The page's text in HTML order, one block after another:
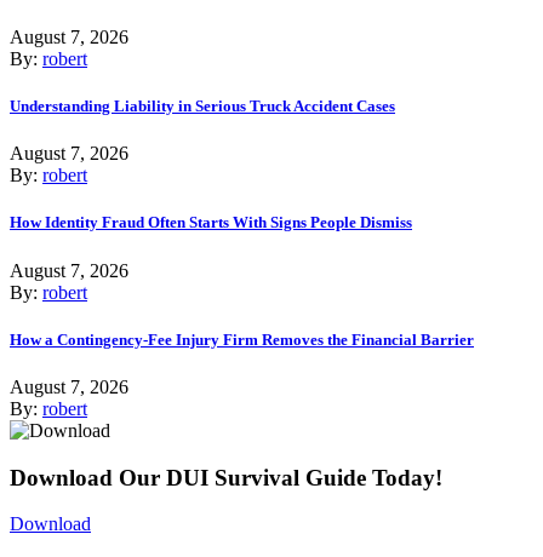
August 7, 2026
By: robert
Understanding Liability in Serious Truck Accident Cases
August 7, 2026
By: robert
How Identity Fraud Often Starts With Signs People Dismiss
August 7, 2026
By: robert
How a Contingency-Fee Injury Firm Removes the Financial Barrier
August 7, 2026
By: robert
Download Our DUI Survival Guide Today!
Download